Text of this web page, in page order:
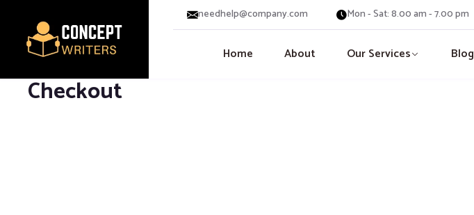
needhelp@company.com Mon - Sat: 8.00 am - 7.00 pm
Home About Our Services Blog
Checkout